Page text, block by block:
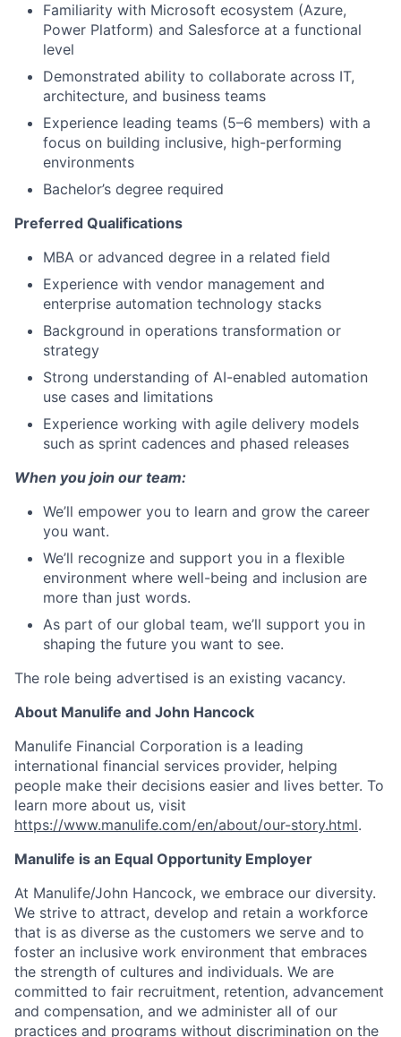
Familiarity with Microsoft ecosystem (Azure,
Power Platform) and Salesforce at a functional
level
Demonstrated ability to collaborate across IT,
architecture, and business teams
Experience leading teams (5–6 members) with a
focus on building inclusive, high-performing
environments
Bachelor’s degree required
Preferred Qualifications
MBA or advanced degree in a related field
Experience with vendor management and
enterprise automation technology stacks
Background in operations transformation or
strategy
Strong understanding of AI-enabled automation
use cases and limitations
Experience working with agile delivery models
such as sprint cadences and phased releases
When you join our team:
We’ll empower you to learn and grow the career
you want.
We’ll recognize and support you in a flexible
environment where well-being and inclusion are
more than just words.
As part of our global team, we’ll support you in
shaping the future you want to see.
The role being advertised is an existing vacancy.
About Manulife and John Hancock
Manulife Financial Corporation is a leading
international financial services provider, helping
people make their decisions easier and lives better. To
learn more about us, visit
https://www.manulife.com/en/about/our-story.html.
Manulife is an Equal Opportunity Employer
At Manulife/John Hancock, we embrace our diversity.
We strive to attract, develop and retain a workforce
that is as diverse as the customers we serve and to
foster an inclusive work environment that embraces
the strength of cultures and individuals. We are
committed to fair recruitment, retention, advancement
and compensation, and we administer all of our
practices and programs without discrimination on the